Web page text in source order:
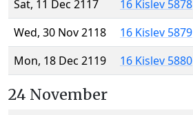
Sat, 11 Dec 2117
16 Kislev 5878
Wed, 30 Nov 2118
16 Kislev 5879
Mon, 18 Dec 2119
16 Kislev 5880
24 November